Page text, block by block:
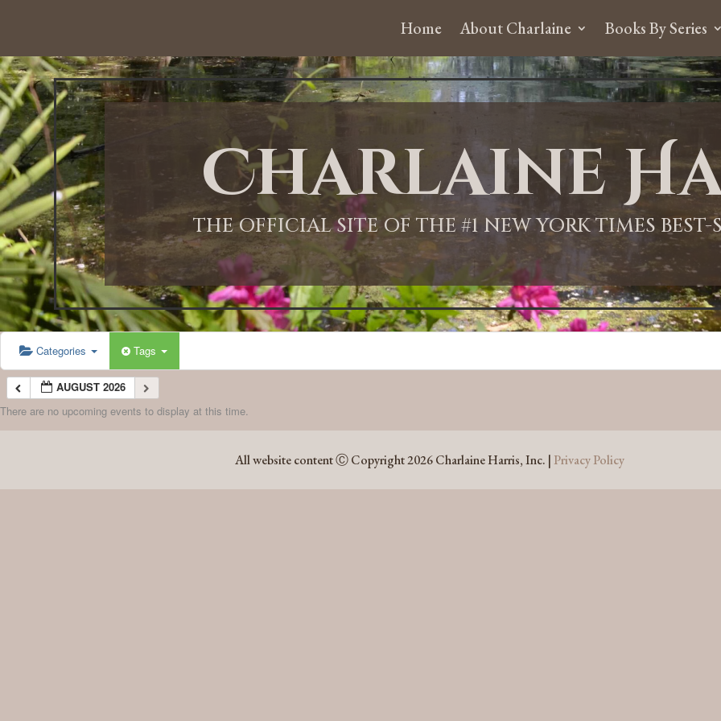
Home About Charlaine Books By Series
Charlaine
THE OFFICIAL SITE OF THE #1 NEW YORK TIMES
Categories Tags
AUGUST 2026
There are no upcoming events to display at this time.
All website content Ⓒ Copyright 2026 Charlaine Harris, Inc. | Privacy Policy